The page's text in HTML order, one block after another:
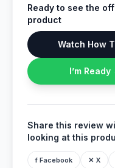
Ready to see the
product
Watch How
I’m
Share this review
looking at this
f Facebook ✕ X